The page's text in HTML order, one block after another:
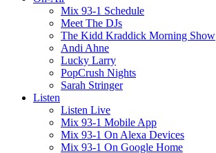
Mix 93-1 Schedule
Meet The DJs
The Kidd Kraddick Morning Show
Andi Ahne
Lucky Larry
PopCrush Nights
Sarah Stringer
Listen
Listen Live
Mix 93-1 Mobile App
Mix 93-1 On Alexa Devices
Mix 93-1 On Google Home